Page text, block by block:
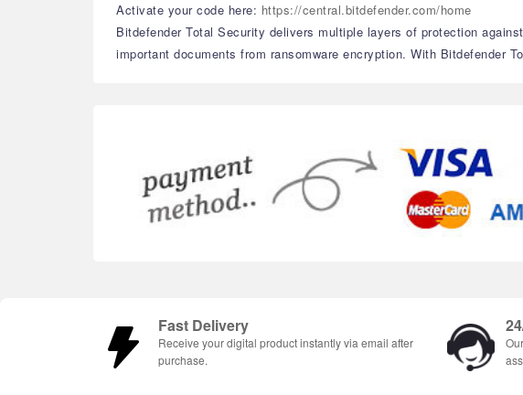
Activate your code here: https://central.bitdefender.com/home
Bitdefender Total Security delivers multiple layers of protection
important documents from ransomware encryption. With Bitdefender
Fast Delivery
Receive your digital product instantly via email after
purchase.